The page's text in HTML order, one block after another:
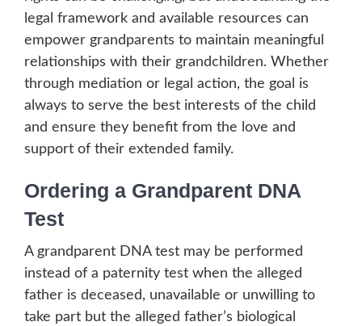
legal framework and available resources can
empower grandparents to maintain meaningful
relationships with their grandchildren. Whether
through mediation or legal action, the goal is
always to serve the best interests of the child
and ensure they benefit from the love and
support of their extended family.
Ordering a Grandparent DNA
Test
A grandparent DNA test may be performed
instead of a paternity test when the alleged
father is deceased, unavailable or unwilling to
take part but the alleged father’s biological